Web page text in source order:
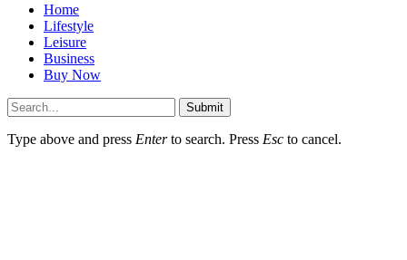
Home
Lifestyle
Leisure
Business
Buy Now
Submit
Type above and press Enterto search. Press Esc to cancel.